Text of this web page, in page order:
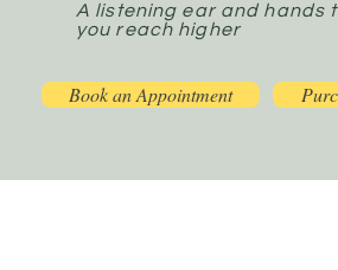
A listening ear and hands
you reach higher
Book an Appointment